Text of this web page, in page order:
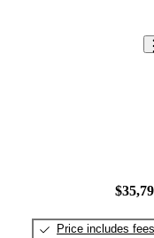
Price includes fees